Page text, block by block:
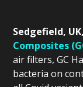
Sedgefield,
Composites
air filters, GC
bacteria on